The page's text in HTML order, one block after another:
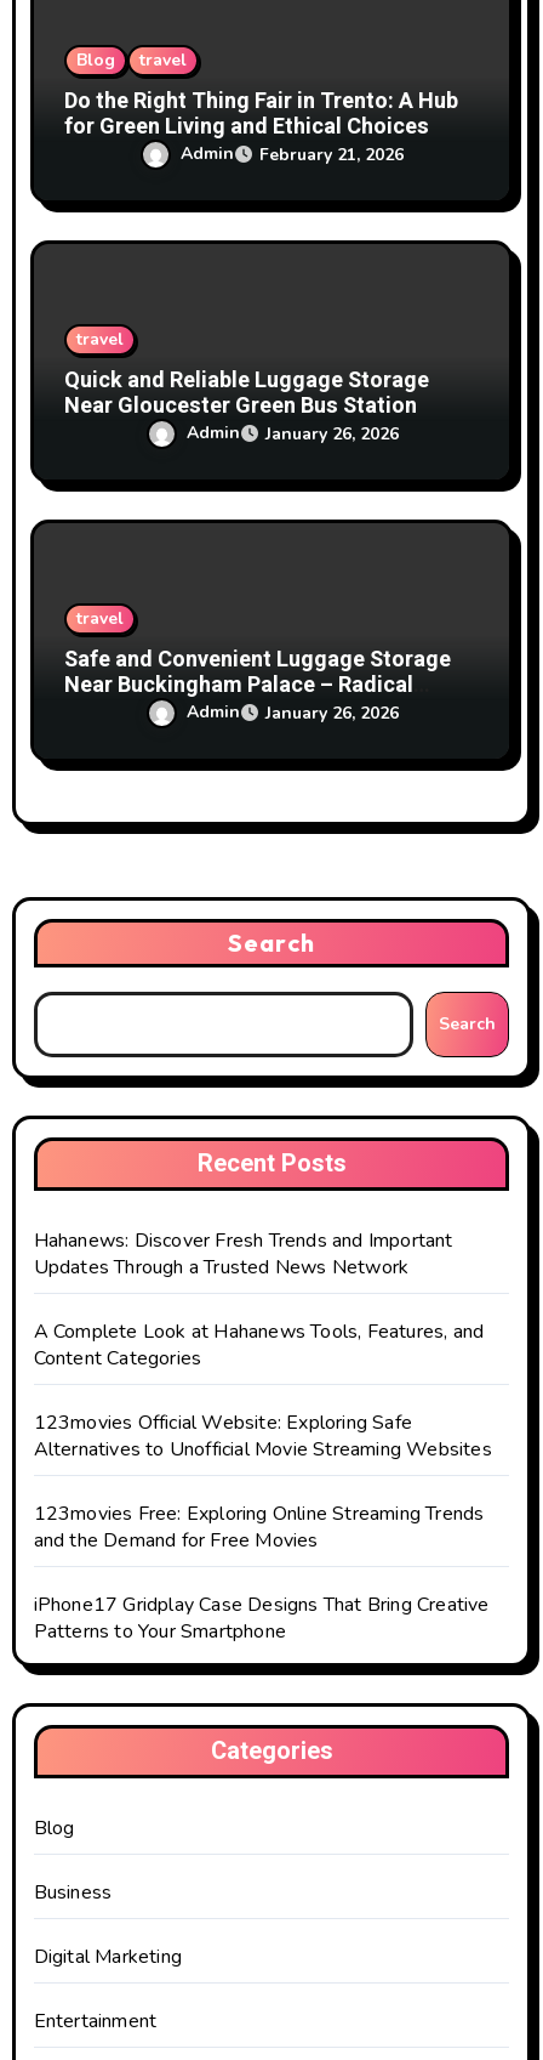
Blog travel
Do the Right Thing Fair in Trento: A Hub
for Green Living and Ethical Choices
Admin February 21, 2026
travel
Quick and Reliable Luggage Storage
Near Gloucester Green Bus Station
Admin January 26, 2026
travel
Safe and Convenient Luggage Storage
Near Buckingham Palace – Radical
Admin January 26, 2026
Search
Search
Recent Posts
Hahanews: Discover Fresh Trends and Important
Updates Through a Trusted News Network
A Complete Look at Hahanews Tools, Features, and
Content Categories
123movies Official Website: Exploring Safe
Alternatives to Unofficial Movie Streaming Websites
123movies Free: Exploring Online Streaming Trends
and the Demand for Free Movies
iPhone17 Gridplay Case Designs That Bring Creative
Patterns to Your Smartphone
Categories
Blog
Business
Digital Marketing
Entertainment